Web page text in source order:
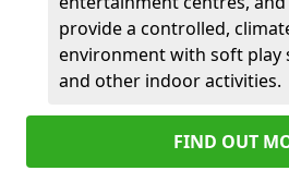
provide a controlled,
environment with soft play
and other indoor activities.
FIND OUT